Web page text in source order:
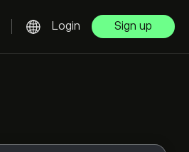
Login Sign up